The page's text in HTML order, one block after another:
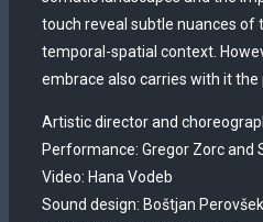
touch reveal subtle nuances of
temporal-spatial context.
embrace also carries with it
Artistic director and
Performance: Gregor Zorc and
Video: Hana Vodeb
Sound design: Boštjan Perovšek